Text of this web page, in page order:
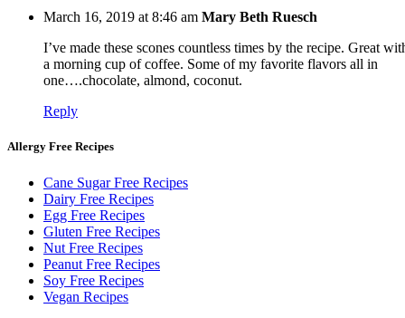
March 16, 2019 at 8:46 am Mary Beth Ruesch
I’ve made these scones countless times by the recipe. Great
a morning cup of coffee. Some of my favorite flavors all in
one….chocolate, almond, coconut.
Reply
Allergy Free Recipes
Cane Sugar Free Recipes
Dairy Free Recipes
Egg Free Recipes
Gluten Free Recipes
Nut Free Recipes
Peanut Free Recipes
Soy Free Recipes
Vegan Recipes